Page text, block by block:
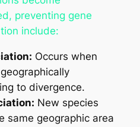
preventing gene
include:
Occurs when
to divergence.
New species
same geographic area